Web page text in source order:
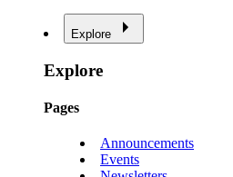
Explore
Explore
Pages
Announcements
Events